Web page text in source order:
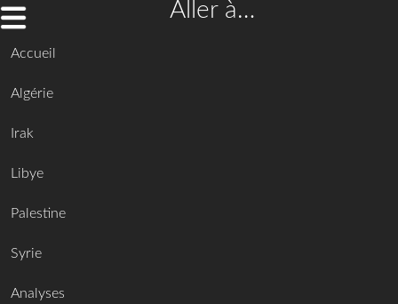
Aller à…
Accueil
Algérie
Irak
Libye
Palestine
Syrie
Analyses